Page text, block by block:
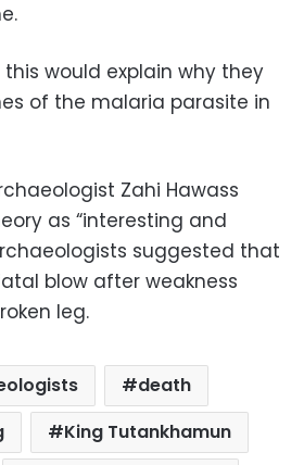
would explain why they
of the malaria parasite in
Zahi Hawass
as “interesting and
suggested that
blow after weakness
leg.
death
King Tutankhamun